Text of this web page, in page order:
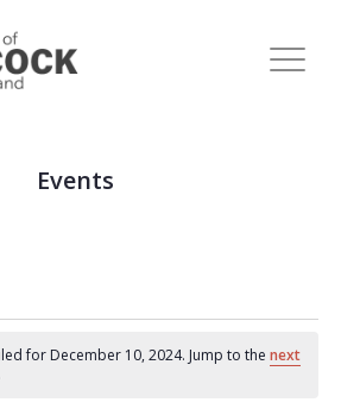
Events
for December 10, 2024. Jump to the next